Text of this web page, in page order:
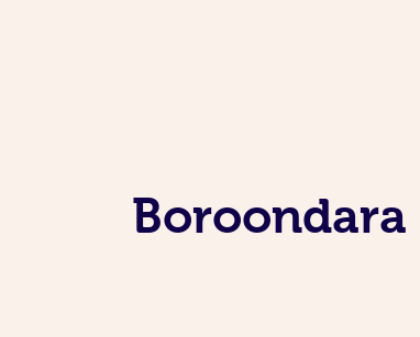
Boroondara